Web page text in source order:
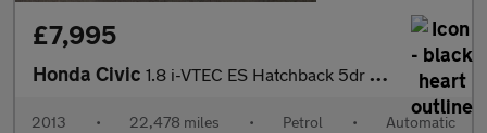
£7,995
Honda Civic 1.8 i-VTEC ES Hatchback 5dr Petrol Auto Euro 5 (142 ps)
2013 • 22,478 miles • Petrol • Automatic